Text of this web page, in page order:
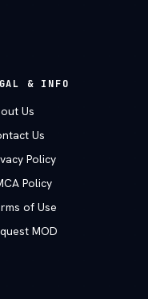
& INFO
Us
Us
Policy
Policy
of Use
MOD